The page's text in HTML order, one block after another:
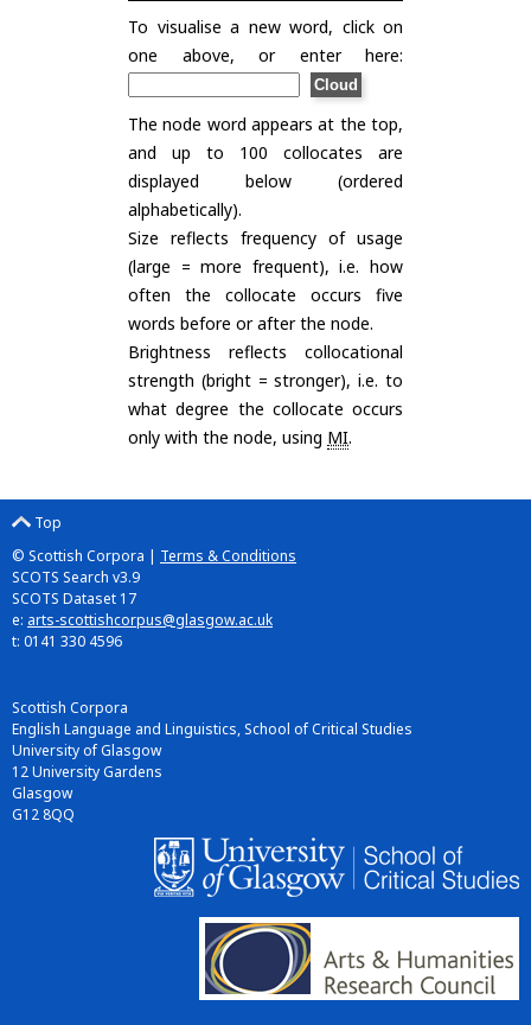
To visualise a new word, click on
one above, or enter here:
The node word appears at the top,
and up to 100 collocates are
displayed below (ordered
alphabetically).
Size reflects frequency of usage
(large = more frequent), i.e. how
often the collocate occurs five
words before or after the node.
Brightness reflects collocational
strength (bright = stronger), i.e. to
what degree the collocate occurs
only with the node, using MI.
Top
© Scottish Corpora | Terms & Conditions
SCOTS Search v3.9
SCOTS Dataset 17
e: arts-scottishcorpus@glasgow.ac.uk
t: 0141 330 4596
Scottish Corpora
English Language and Linguistics, School of Critical Studies
University of Glasgow
12 University Gardens
Glasgow
G12 8QQ